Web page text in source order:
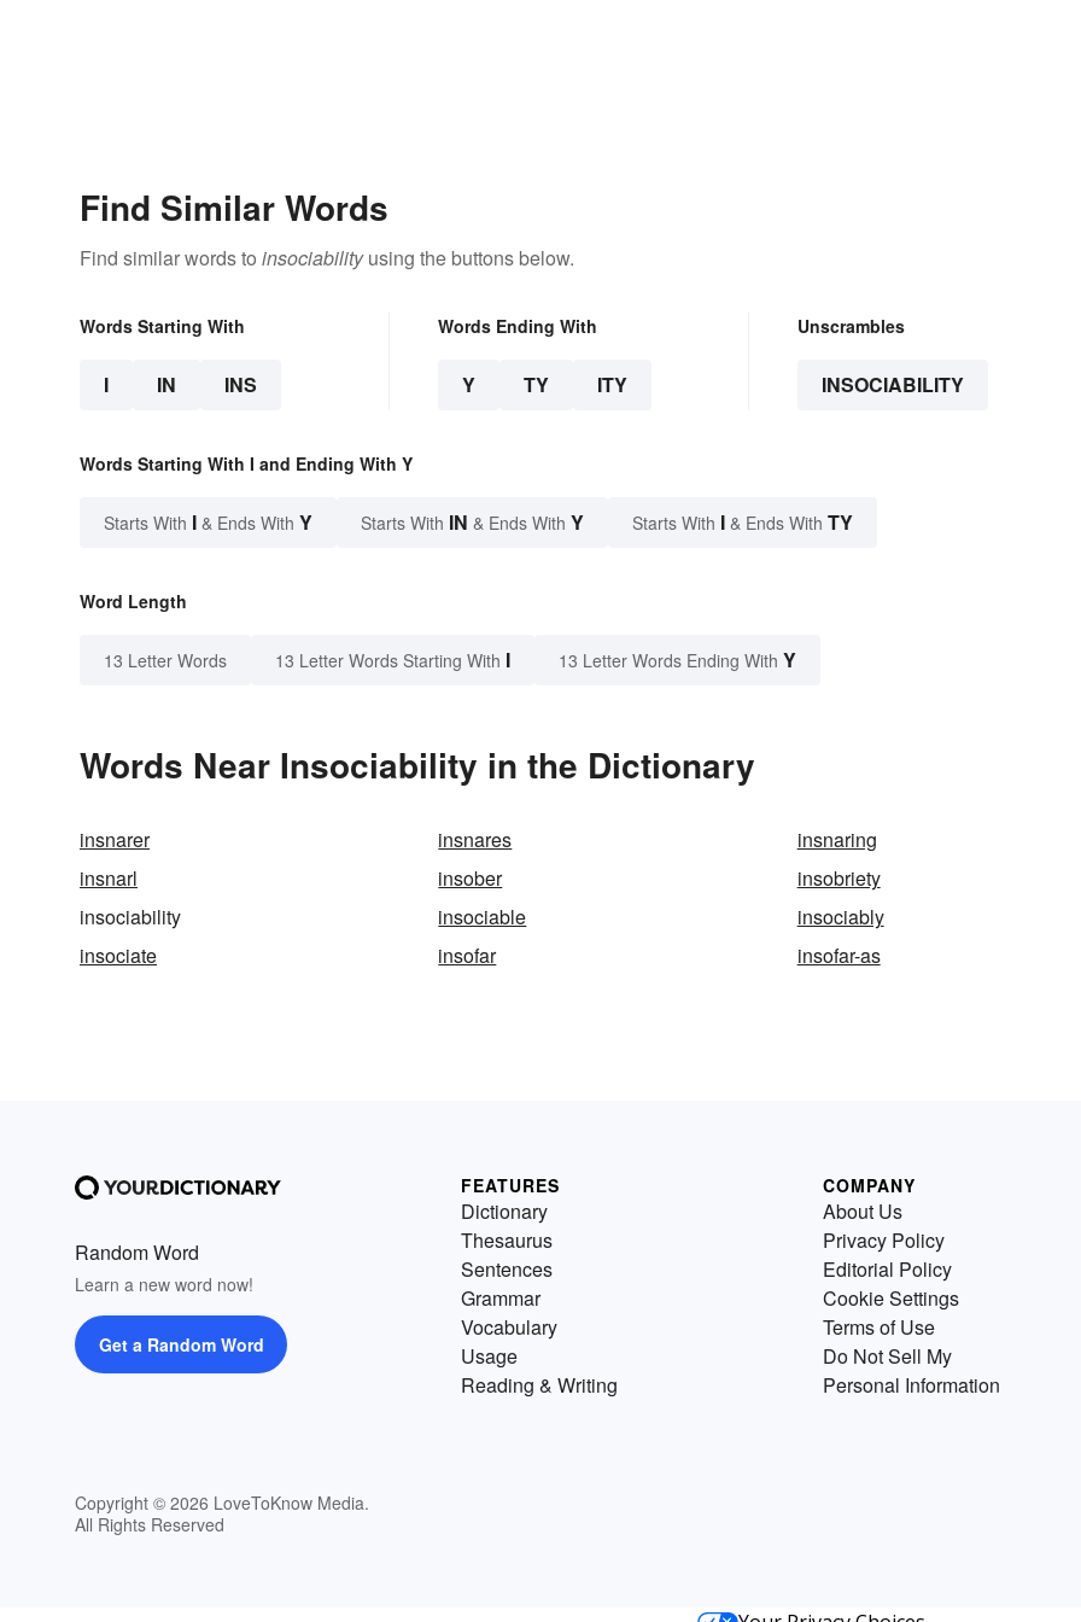
Find Similar Words
Find similar words to insociabilityusing the buttons below.
Words Starting With
I IN INS
Words Ending With
Y TY ITY
Unscrambles
INSOCIABILITY
Words Starting With I and Ending With Y
Starts With I & Ends With Y Starts With IN & Ends With Y Starts With I & Ends With TY
Word Length
13 Letter Words 13 Letter Words Starting With I 13 Letter Words Ending With Y
Words Near Insociability in the Dictionary
insnarer insnares
insnaring
insnarl
insober
insobriety
insociability
insociable
insociably
insociate
insofar insofar-as
Random Word
Learn a new word now!
Get a Random Word
Copyright © 2026 LoveToKnow Media.
All Rights Reserved
FEATURES
Dictionary
Thesaurus
Sentences
Grammar
Vocabulary
Usage
Reading & Writing
COMPANY
About Us
Privacy Policy
Editorial Policy
Cookie Settings
Terms of Use
Do Not Sell My
Personal Information